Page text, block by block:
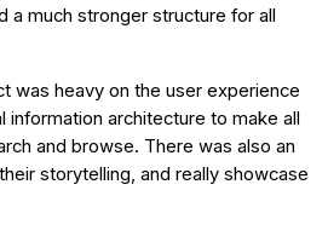
a much stronger structure for all
was heavy on the user experience
information architecture to make all
and browse. There was also an
storytelling, and really showcase